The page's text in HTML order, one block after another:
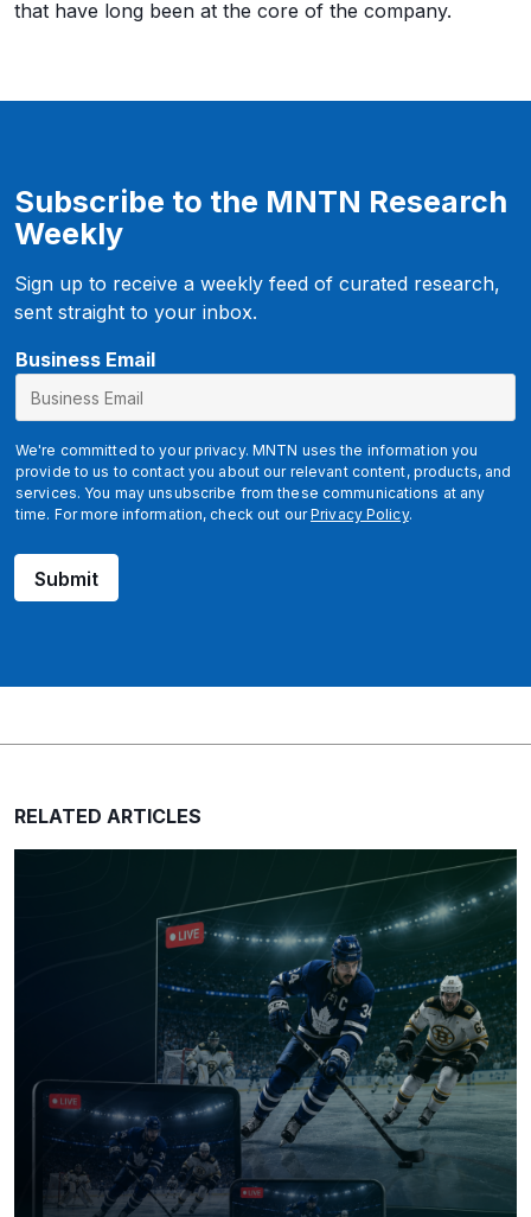
that have long been at the core of the company.
Subscribe to the MNTN Research
Weekly
Sign up to receive a weekly feed of curated research,
sent straight to your inbox.
Business Email
We're committed to your privacy. MNTN uses the information you
provide to us to contact you about our relevant content, products, and
services. You may unsubscribe from these communications at any
time. For more information, check out ourPrivacy Policy.
Submit
RELATED ARTICLES